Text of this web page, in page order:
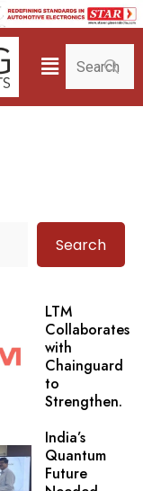
Search
LTM
Collaborates
with
Chainguard
to
Strengthen.
India’s
Quantum
Future